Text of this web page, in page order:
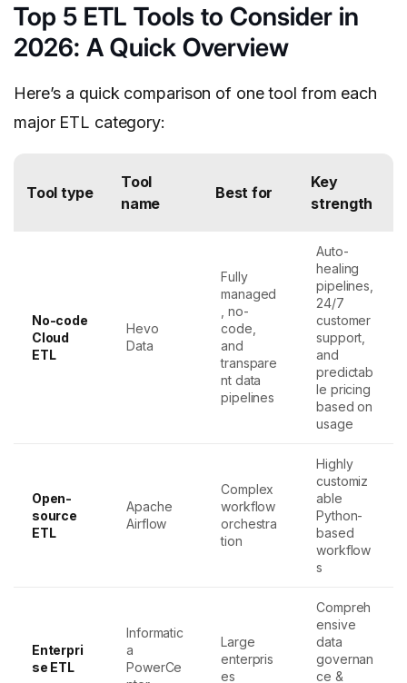
Top 5 ETL Tools to Consider in
2026: A Quick Overview
Here’s a quick comparison of one tool from each
major ETL category:
Tool type
Tool
name
Best for
Key
strength
No-code
Cloud
ETL
Hevo
Data
Fully
managed
, no-
code,
and
transpare
nt data
pipelines
Auto-
healing
pipelines,
24/7
customer
support,
and
predictab
le pricing
based on
usage
Open-
source
ETL
Apache
Airflow
Complex
workflow
orchestra
tion
Highly
customiz
able
Python-
based
workflow
s
Enterpri
se ETL
Informatic
a
PowerCe
Large
enterpris
es
Compreh
ensive
data
governan
ce &